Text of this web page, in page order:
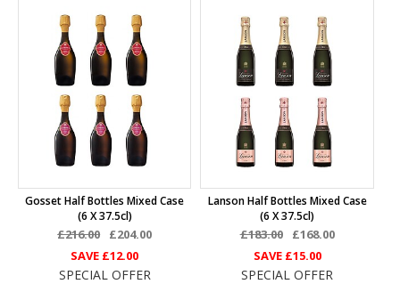
Gosset Half Bottles Mixed Case
(6 X 37.5cl)
£216.00
£204.00
SAVE £12.00
SPECIAL OFFER
Lanson Half Bottles Mixed Case
(6 X 37.5cl)
£183.00
£168.00
SAVE £15.00
SPECIAL OFFER